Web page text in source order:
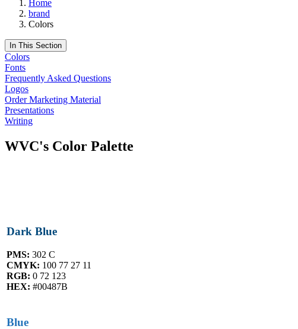
Home
brand
Colors
In This Section
Colors
Fonts
Frequently Asked Questions
Logos
Order Marketing Material
Presentations
Writing
WVC's Color Palette
Dark Blue
PMS: 302 C
CMYK: 100 77 27 11
RGB: 0 72 123
HEX: #00487B
Blue